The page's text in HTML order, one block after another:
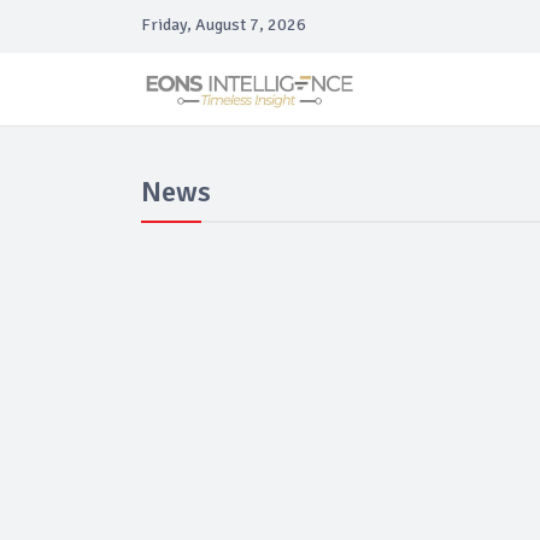
Friday, August 7, 2026
News